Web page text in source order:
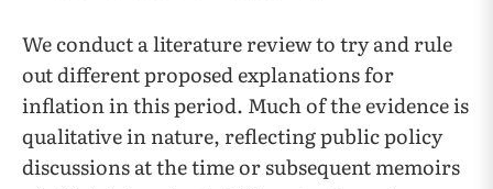
We conduct a literature review to try and rule
out different proposed explanations for
inflation in this period. Much of the evidence is
qualitative in nature, reflecting public policy
discussions at the time or subsequent memoirs